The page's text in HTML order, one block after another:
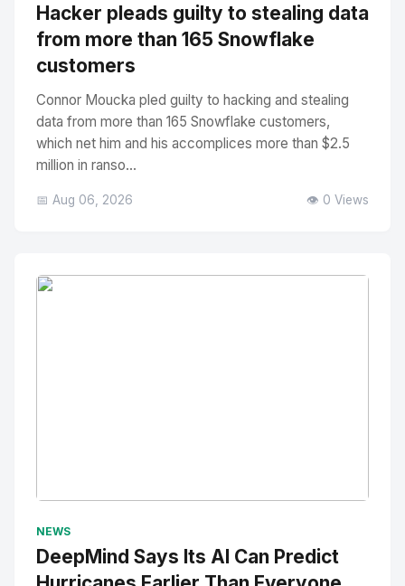
Hacker pleads guilty to stealing data
from more than 165 Snowflake
customers
Connor Moucka pled guilty to hacking and stealing
data from more than 165 Snowflake customers,
which net him and his accomplices more than $2.5
million in ranso...
📅 Aug 06, 2026 👁️ 0 Views
NEWS
DeepMind Says Its AI Can Predict